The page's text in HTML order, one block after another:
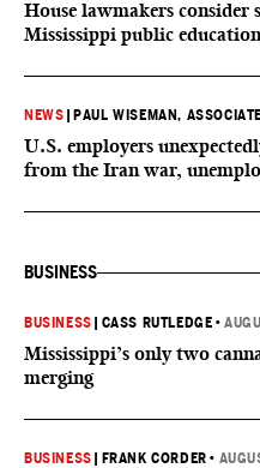
House lawmakers consider
Mississippi public
NEWS PAUL WISEMAN,
U.S. employers
from the Iran war,
BUSINESS
BUSINESS CASS RUTLEDGE •
Mississippi’s only two
merging
BUSINESS FRANK CORDER •